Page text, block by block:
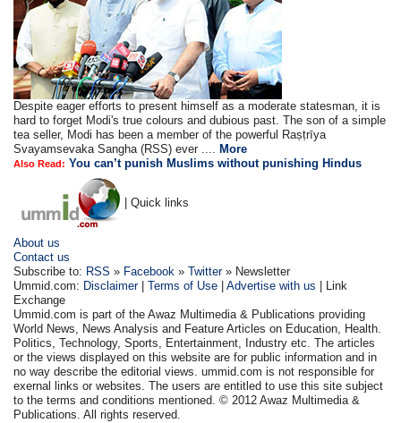
Despite eager efforts to present himself as a moderate statesman, it is
hard to forget Modi's true colours and dubious past. The son of a simple
tea seller, Modi has been a member of the powerful Raṣṭrīya
Svayamsevaka Sangha (RSS) ever .... More
Also Read: You can’t punish Muslims without punishing Hindus
| Quick links
About us
Contact us
Subscribe to: RSS » Facebook »Twitter» Newsletter
Ummid.com: Disclaimer|Terms of Use |Advertise with us | Link
Exchange
Ummid.com is part of the Awaz Multimedia & Publications providing
World News, News Analysis and Feature Articles on Education, Health.
Politics, Technology, Sports, Entertainment, Industry etc. The articles
or the views displayed on this website are for public information and in
no way describe the editorial views. ummid.com is not responsible for
exernal links or websites. The users are entitled to use this site subject
to the terms and conditions mentioned. © 2012 Awaz Multimedia &
Publications. All rights reserved.